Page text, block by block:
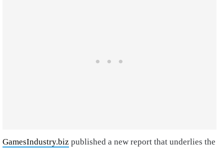
GamesIndustry.biz published a new report that underlies the